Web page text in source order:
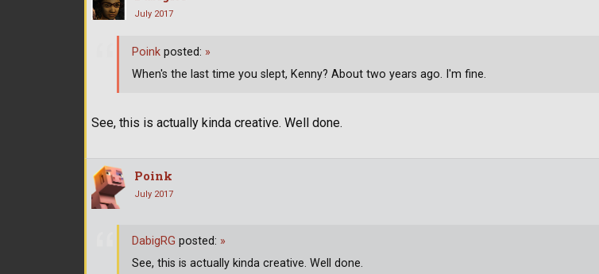
July 2017
See, this is actually kinda creative. Well done.
Poink posted: »
When's the last time you slept, Kenny? About two years ago. I'm fine.
Poink
July 2017
DabigRG posted: »
See, this is actually kinda creative. Well done.